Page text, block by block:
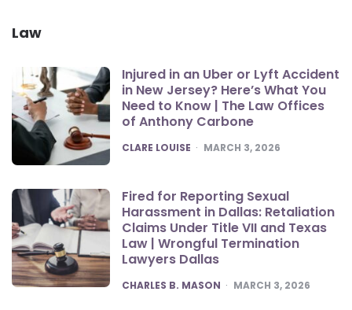
Law
Injured in an Uber or Lyft Accident
in New Jersey? Here’s What You
Need to Know | The Law Offices
of Anthony Carbone
POSTED
CLARE LOUISE MARCH 3, 2026
Fired for Reporting Sexual
Harassment in Dallas: Retaliation
Claims Under Title VII and Texas
Law | Wrongful Termination
Lawyers Dallas
POSTED
CHARLES B. MASON MARCH 3, 2026